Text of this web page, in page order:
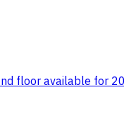
floor available for